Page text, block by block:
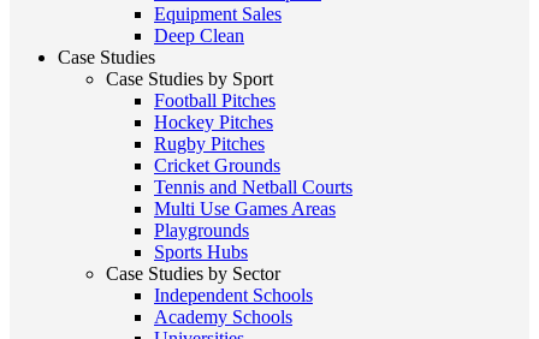
Equipment Sales
Deep Clean
Case Studies
Case Studies by Sport
Football Pitches
Hockey Pitches
Rugby Pitches
Cricket Grounds
Tennis and Netball Courts
Multi Use Games Areas
Playgrounds
Sports Hubs
Case Studies by Sector
Independent Schools
Academy Schools